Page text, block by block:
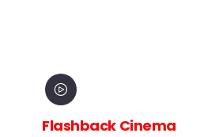
Flashback Cinema